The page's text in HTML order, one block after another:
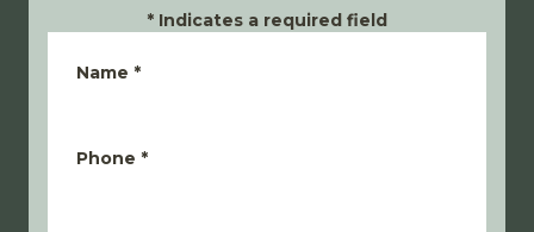
* Indicates a required field
Name *
Phone *